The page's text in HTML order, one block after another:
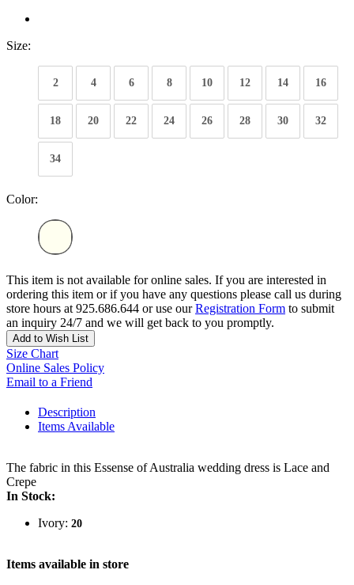
Size:
2 4 6 8 10 12 14 16
18 20 22 24 26 28 30 32
34
Color:
This item is not available for online sales. If you are interested in
ordering this item or if you have any questions please call us during
store hours at 925.686.644 or use ourRegistration Form to submit
an inquiry 24/7 and we will get back to you promptly.
Add to Wish List
Size Chart
Online Sales Policy
Email to a Friend
Description
Items Available
The fabric in this Essense of Australia wedding dress is Lace and
Crepe
In Stock:
Ivory: 20
Items available in store